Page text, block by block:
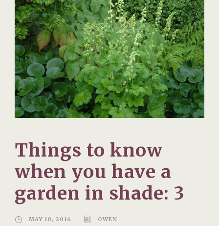
Things to know
when you have a
garden in shade: 3
MAY 10, 2016
OWEN